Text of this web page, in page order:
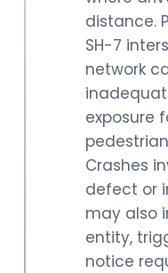
distance.
SH-7
network
exposure
Crashes
defect or
may also
entity,
notice